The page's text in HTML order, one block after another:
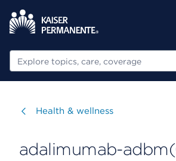
Search
Visit
Health & wellness
adalimumab-